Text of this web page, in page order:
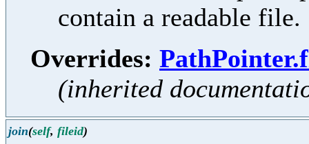
contain a readable file.
Overrides:
(inherited
join(self, fileid)